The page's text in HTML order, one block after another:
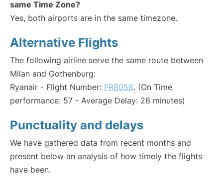
same Time Zone?
Yes, both airports are in the same timezone.
Alternative Flights
The following airline serve the same route between
Milan and Gothenburg:
Ryanair - Flight Number: FR8058. (On Time
performance: 57 - Average Delay: 26 minutes)
Punctuality and delays
We have gathered data from recent months and
present below an analysis of how timely the flights
have been.